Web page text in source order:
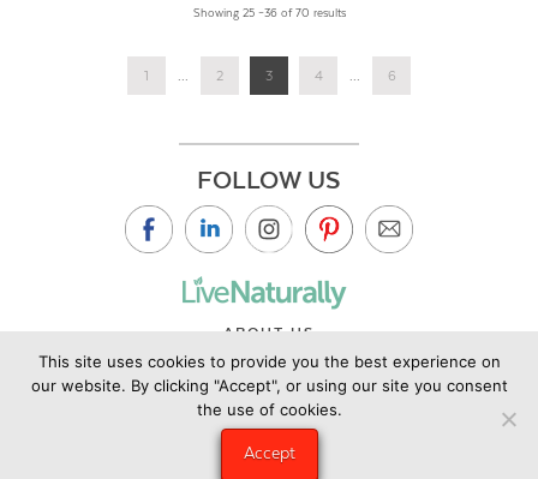
Showing 25 –36 of 70 results
1 2 3 4 6
FOLLOW US
ABOUT US
CONTACT US
PRIVACY POLICY
This site uses cookies to provide you the best experience on
our website. By clicking "Accept", or using our site you consent
the use of cookies.
Accept